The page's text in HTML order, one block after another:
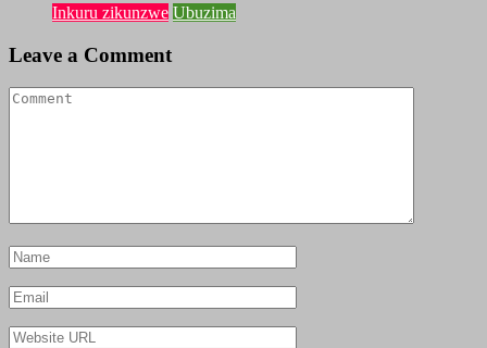
Inkuru zikunzwe Ubuzima
Leave a Comment